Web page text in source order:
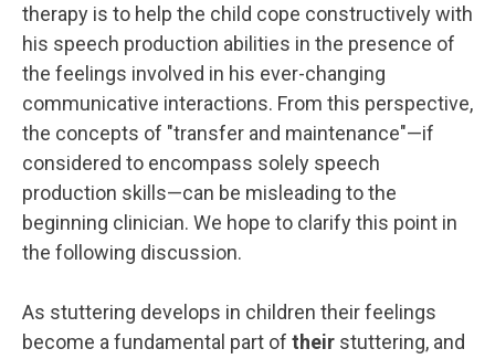
therapy is to help the child cope constructively with
his speech production abilities in the presence of
the feelings involved in his ever-changing
communicative interactions. From this perspective,
the concepts of "transfer and maintenance"—if
considered to encompass solely speech
production skills—can be misleading to the
beginning clinician. We hope to clarify this point in
the following discussion.
As stuttering develops in children their feelings
become a fundamental part of their stuttering, and